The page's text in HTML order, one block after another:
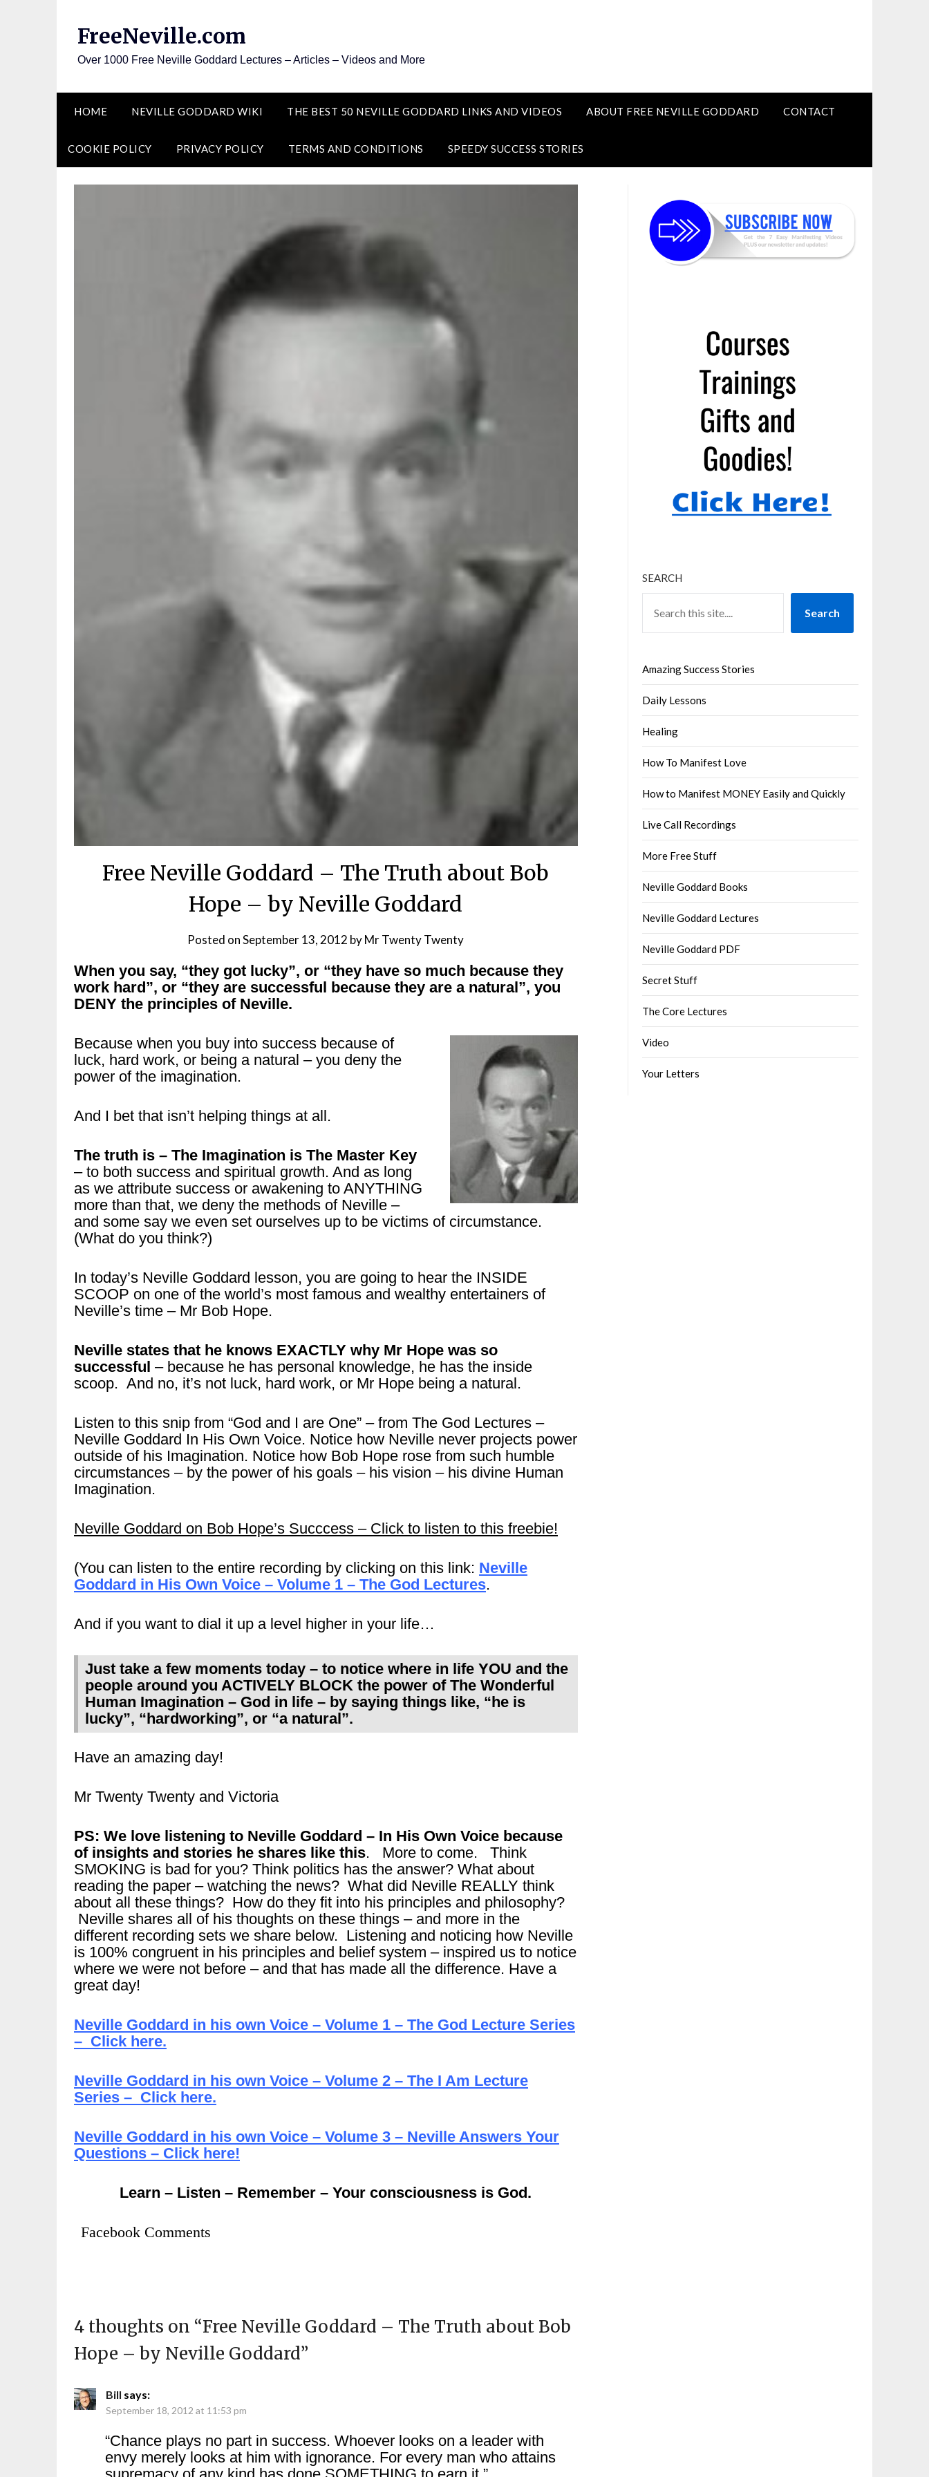
FreeNeville.com
Over 1000 Free Neville Goddard Lectures – Articles – Videos and More
HOME NEVILLE GODDARD WIKI THE BEST 50 NEVILLE GODDARD LINKS AND VIDEOS ABOUT FREE NEVILLE GODDARD CONTACT
COOKIE POLICY PRIVACY POLICY TERMS AND CONDITIONS SPEEDY SUCCESS STORIES
Free Neville Goddard – The Truth about Bob
Hope – by Neville Goddard
Posted onSeptember 13, 2012 byMr Twenty Twenty
When you say, “they got lucky”, or “they have so much because they
work hard”, or “they are successful because they are a natural”, you
DENY the principles of Neville.
Because when you buy into success because of
luck, hard work, or being a natural – you deny the
power of the imagination.
And I bet that isn’t helping things at all.
The truth is – The Imagination is The Master Key
– to both success and spiritual growth. And as long
as we attribute success or awakening to ANYTHING
more than that, we deny the methods of Neville –
and some say we even set ourselves up to be victims of circumstance.
(What do you think?)
In today’s Neville Goddard lesson, you are going to hear the INSIDE
SCOOP on one of the world’s most famous and wealthy entertainers of
Neville’s time – Mr Bob Hope.
Neville states that he knows EXACTLY why Mr Hope was so
successful – because he has personal knowledge, he has the inside
scoop. And no, it’s not luck, hard work, or Mr Hope being a natural.
Listen to this snip from “God and I are One” – from The God Lectures –
Neville Goddard In His Own Voice. Notice how Neville never projects power
outside of his Imagination. Notice how Bob Hope rose from such humble
circumstances – by the power of his goals – his vision – his divine Human
Imagination.
Neville Goddard on Bob Hope’s Succcess – Click to listen to this freebie!
(You can listen to the entire recording by clicking on this link: Neville
Goddard in His Own Voice – Volume 1 – The God Lectures.
And if you want to dial it up a level higher in your life…
Just take a few moments today – to notice where in life YOU and the
people around you ACTIVELY BLOCK the power of The Wonderful
Human Imagination – God in life – by saying things like, “he is
lucky”, “hardworking”, or “a natural”.
Have an amazing day!
Mr Twenty Twenty and Victoria
PS: We love listening to Neville Goddard – In His Own Voice because
of insights and stories he shares like this. More to come. Think
SMOKING is bad for you? Think politics has the answer? What about
reading the paper – watching the news? What did Neville REALLY think
about all these things? How do they fit into his principles and philosophy?
Neville shares all of his thoughts on these things – and more in the
different recording sets we share below. Listening and noticing how Neville
is 100% congruent in his principles and belief system – inspired us to notice
where we were not before – and that has made all the difference. Have a
great day!
Neville Goddard in his own Voice – Volume 1 – The God Lecture Series
– Click here.
Neville Goddard in his own Voice – Volume 2 – The I Am Lecture
Series – Click here.
Neville Goddard in his own Voice – Volume 3 – Neville Answers Your
Questions – Click here!
Learn – Listen – Remember – Your consciousness is God.
Facebook Comments
4 thoughts on “Free Neville Goddard – The Truth about Bob
Hope – by Neville Goddard”
Bill says:
September 18, 2012 at 11:53 pm
“Chance plays no part in success. Whoever looks on a leader with
envy merely looks at him with ignorance. For every man who attains
SEARCH
Search
Amazing Success Stories
Daily Lessons
Healing
How To Manifest Love
How to Manifest MONEY Easily and Quickly
Live Call Recordings
More Free Stuff
Neville Goddard Books
Neville Goddard Lectures
Neville Goddard PDF
Secret Stuff
The Core Lectures
Video
Your Letters